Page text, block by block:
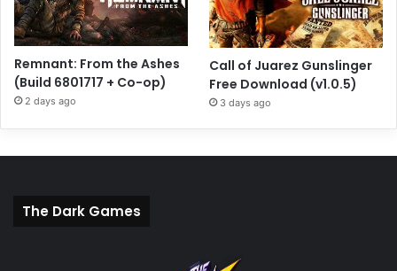
Remnant: From the Ashes
(Build 6801717 + Co-op)
2 days ago
Call of Juarez Gunslinger
Free Download (v1.0.5)
3 days ago
The Dark Games